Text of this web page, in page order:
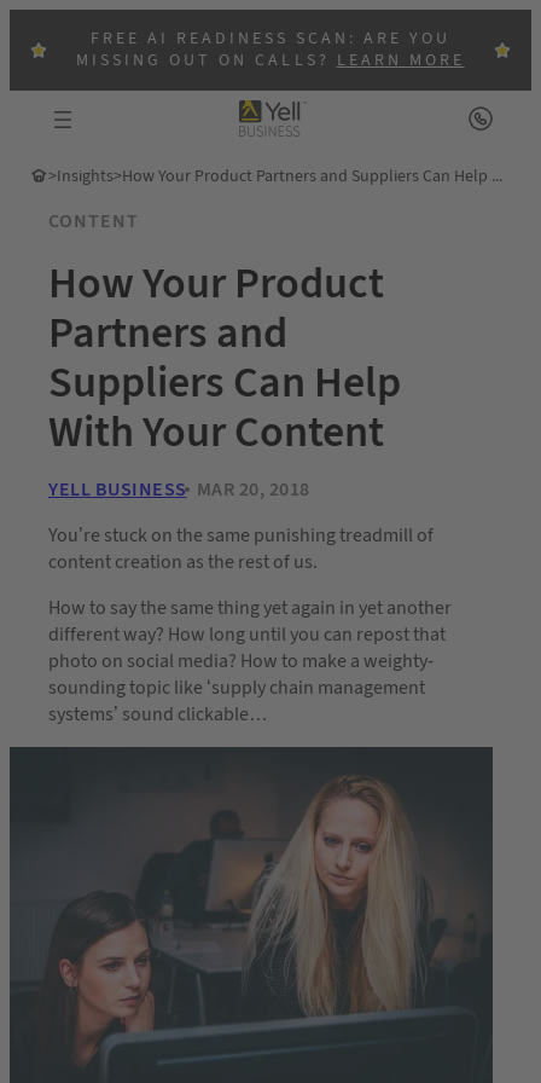
FREE AI READINESS SCAN: ARE YOU
MISSING OUT ON CALLS?LEARN MORE
>Insights> How Your Product Partners and Suppliers Can Help With Your Content
CONTENT
How Your Product
Partners and
Suppliers Can Help
With Your Content
YELL BUSINESS MAR 20, 2018
You’re stuck on the same punishing treadmill of
content creation as the rest of us.
How to say the same thing yet again in yet another
different way? How long until you can repost that
photo on social media? How to make a weighty-
sounding topic like ‘supply chain management
systems’ sound clickable…